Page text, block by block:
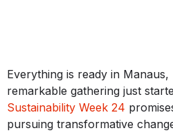
Everything is ready in
remarkable gathering just
Sustainability Week 24
pursuing transformative